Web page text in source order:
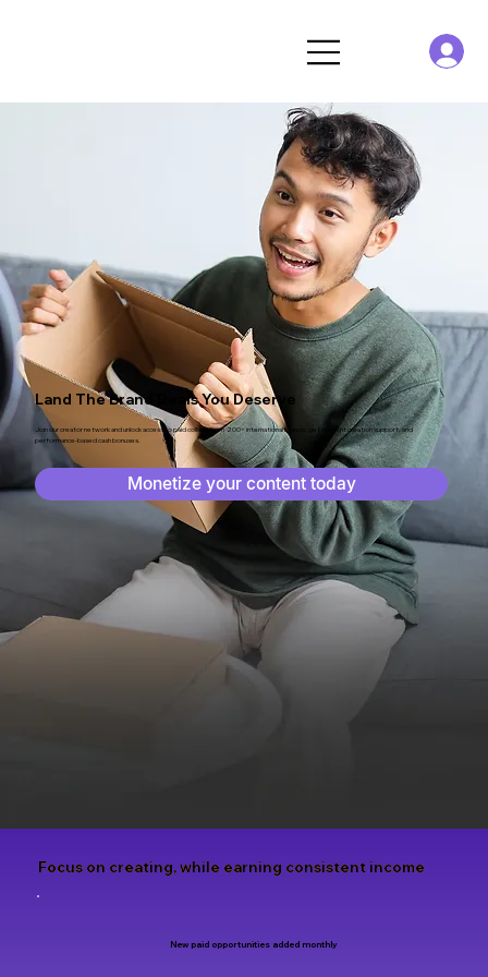
Land TheBrand DealsYou Deserve
Join our creator network and unlock access to paid collabs from 200+ international brands, get content creation support, and
performance-based cash bonuses.
Monetize your content today
Focus on creating, while earning consistent income
New paid opportunities added monthly